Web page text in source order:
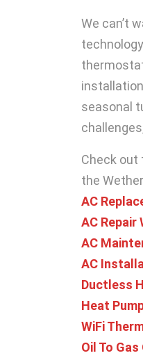
We can’t
seasonal
Check out
the
AC
AC
AC
AC
Ductless
Heat
WiFi
Oil To